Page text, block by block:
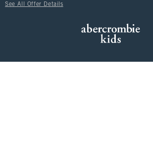
See All Offer Details